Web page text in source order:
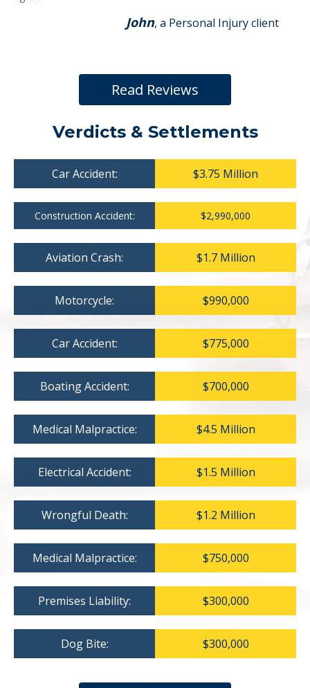
John, a Personal Injury client
Read Reviews
Verdicts & Settlements
Car Accident: $3.75 Million
Construction Accident: $2,990,000
Aviation Crash: $1.7 Million
Motorcycle: $990,000
Car Accident: $775,000
Boating Accident: $700,000
Medical Malpractice: $4.5 Million
Electrical Accident: $1.5 Million
Wrongful Death: $1.2 Million
Medical Malpractice: $750,000
Premises Liability: $300,000
Dog Bite: $300,000